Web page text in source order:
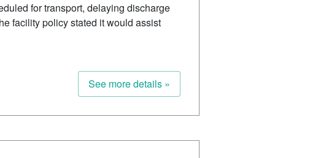
for transport, delaying discharge
facility policy stated it would assist
See more details »